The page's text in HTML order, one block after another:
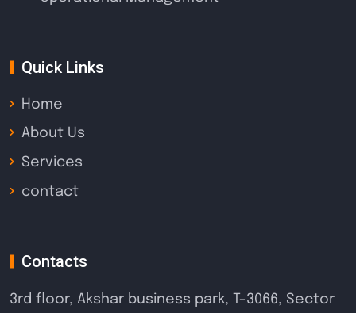
Quick Links
Home
About Us
Services
contact
Contacts
3rd floor, Akshar business park, T-3066, Sector